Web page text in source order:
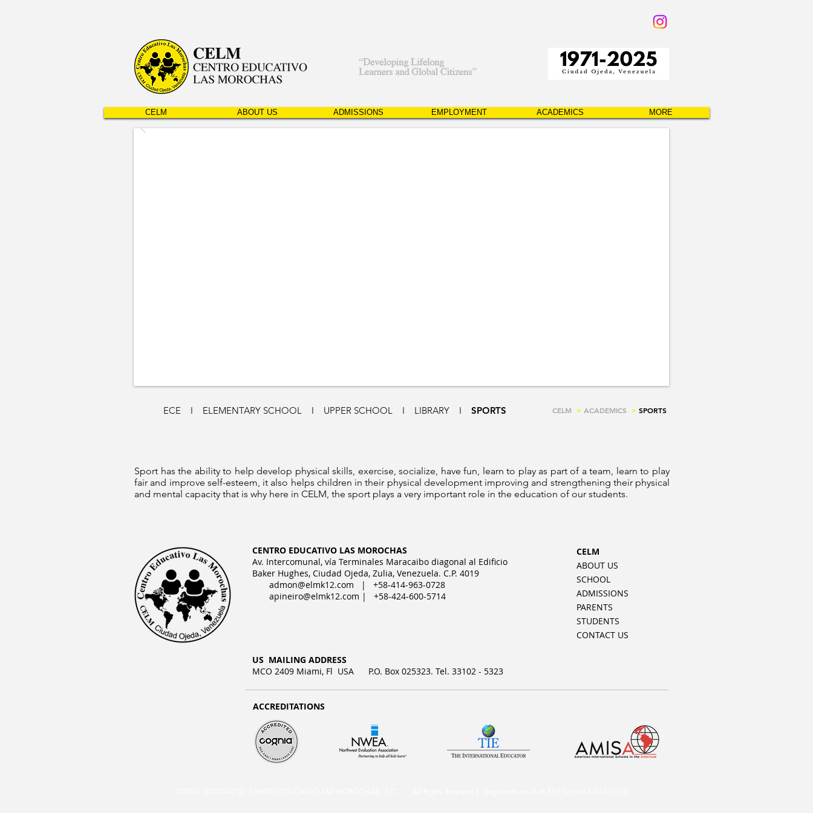
ECE I ELEMENTARY SCHOOL I UPPER SCHOOL I LIBRARY I SPORTS CELM > ACADEMICS > SPORTS
Sport has the ability to help develop physical skills, exercise, socialize, have fun, learn to play as part of a team, learn to play
fair and improve self-esteem, it also helps children in their physical development improving and strengthening their physical
and mental capacity that is why here in CELM, the sport plays a very important role in the education of our students.
CELM ABOUT US ADMISSIONS EMPLOYMENT ACADEMICS MORE
CENTRO EDUCATIVO LAS MOROCHAS
Av. Intercomunal, vía Terminales Maracaibo diagonal al Edificio
Baker Hughes, Ciudad Ojeda, Zulia, Venezuela. C.P. 4019
admon@elmk12.com | +58-414-963-0728
apineiro@elmk12.com | +58-424-600-5714
CELM
ABOUT US
SCHOOL
ADMISSIONS
PARENTS
STUDENTS
CONTACT US
US MAILING ADDRESS
MCO 2409 Miami, Fl USA P.O. Box 025323. Tel. 33102 - 5323
ACCREDITATIONS